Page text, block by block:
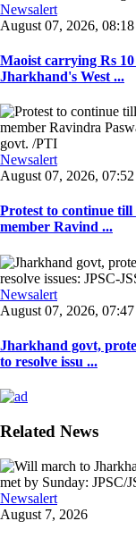
Newsalert
August 07, 2026,
Maoist carrying Rs
Jharkhand's West ...
Newsalert
August 07, 2026,
Protest to continue till
member Ravind ...
Newsalert
August 07, 2026,
Jharkhand govt,
to resolve issu ...
Related News
Newsalert
August 7, 2026